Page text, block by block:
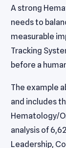
A strong
needs to
measurable
Tracking
before a
The example
and includes
Hematology/
analysis of
Leadership,